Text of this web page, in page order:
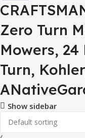
Zero Turn
Mowers, 24
Turn,
Show sidebar